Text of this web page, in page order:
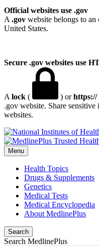
Official websites use .gov
A .gov website belongs to
United States.
Secure .gov websites use
A lock ( ) orhttps://
.gov website. Share
websites.
Menu
Health Topics
Drugs & Supplements
Genetics
Medical Tests
Medical Encyclopedia
About MedlinePlus
Search
Search MedlinePlus